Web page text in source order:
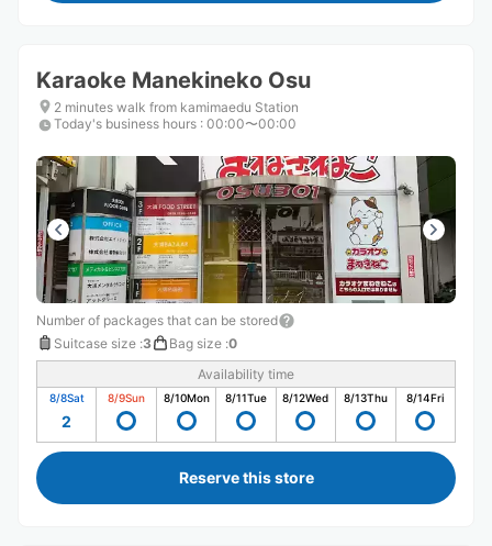
Karaoke Manekineko Osu
2 minutes walk from kamimaedu Station
Today's business hours : 00:00〜00:00
Number of packages that can be stored
Suitcase size :3 Bag size :0
Availability time
8/8Sat
2
8/9Sun 8/10Mon 8/11Tue 8/12Wed 8/13Thu 8/14Fri
Reserve this store